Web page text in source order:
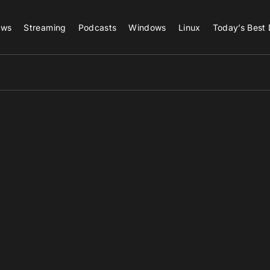
Streaming Podcasts Windows Linux Today’s Best